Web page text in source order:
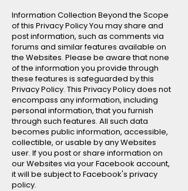
Information Collection Beyond the Scope
of this Privacy Policy You may share and
post information, such as comments via
forums and similar features available on
the Websites. Please be aware that none
of the information you provide through
these features is safeguarded by this
Privacy Policy. This Privacy Policy does not
encompass any information, including
personal information, that you furnish
through such features. All such data
becomes public information, accessible,
collectible, or usable by any Websites
user. If you post or share information on
our Websites via your Facebook account,
it will be subject to Facebook's privacy
policy.